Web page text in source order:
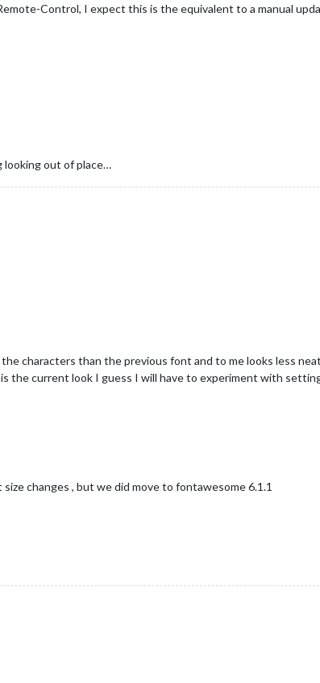
Control, I expect this is the equivalent to a manual
looking out of place…
characters than the previous font and to me looks less
the current look I guess I will have to experiment with
changes , but we did move to fontawesome 6.1.1